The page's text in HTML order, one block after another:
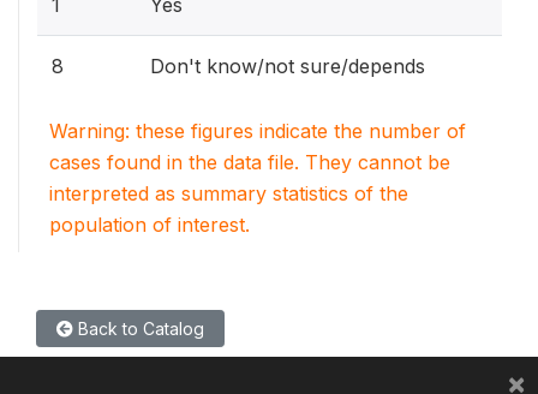
1 Yes
8 Don't know/not sure/depends
Warning: these figures indicate the number of
cases found in the data file. They cannot be
interpreted as summary statistics of the
population of interest.
Back to Catalog
×